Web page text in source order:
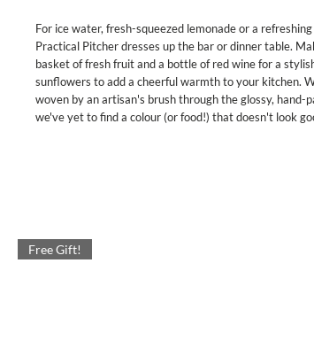
For ice water, fresh-squeezed lemonade or a
Practical Pitcher dresses up the bar or dinner table.
basket of fresh fruit and a bottle of red wine for a
sunflowers to add a cheerful warmth to your kitchen.
woven by an artisan's brush through the glossy, hand-
we've yet to find a colour (or food!) that doesn't look
Free Gift!